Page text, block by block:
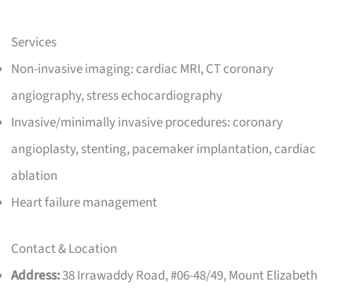
Services
Non-invasive imaging: cardiac MRI, CT coronary
angiography, stress echocardiography
Invasive/minimally invasive procedures: coronary
angioplasty, stenting, pacemaker implantation, cardiac
ablation
Heart failure management
Contact & Location
Address:38 Irrawaddy Road, #06-48/49, Mount Elizabeth